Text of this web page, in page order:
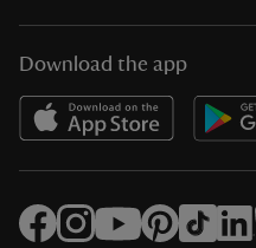
Download the app